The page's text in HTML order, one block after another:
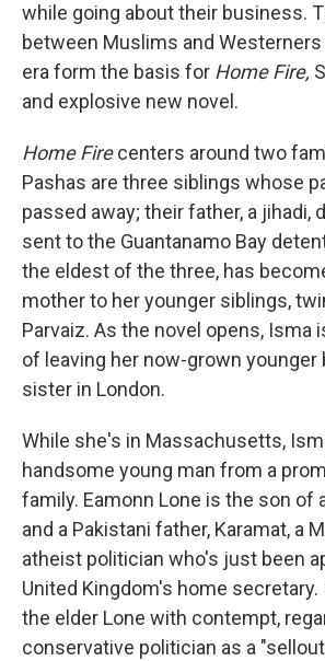
while going about their business.
between Muslims and
era form the basis for Home Fire,
and explosive new novel.
Home Firecenters around two
Pashas are three siblings whose
passed away; their father, a jihadi,
sent to the Guantanamo Bay
the eldest of the three, has
mother to her younger siblings,
Parvaiz. As the novel opens, Isma
of leaving her now-grown younger
sister in London.
While she's in Massachusetts,
handsome young man from a
family. Eamonn Lone is the son of
and a Pakistani father, Karamat, a
atheist politician who's just been
United Kingdom's home secretary.
the elder Lone with contempt,
conservative politician as a